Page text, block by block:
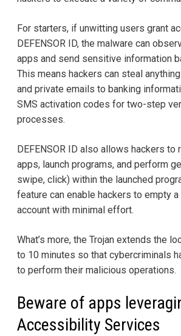
For starters, if unwitting users grant
DEFENSOR ID, the malware can
apps and send sensitive information
This means hackers can steal
and private emails to banking
SMS activation codes for two-step
processes.
DEFENSOR ID also allows hackers to
apps, launch programs, and perform
swipe, click) within the launched
feature can enable hackers to empty a
account with minimal effort.
What’s more, the Trojan extends the
to 10 minutes so that cybercriminals
to perform their malicious operations.
Beware of apps
Accessibility Services